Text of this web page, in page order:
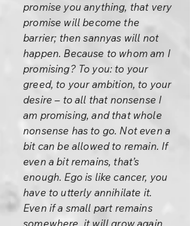
promise you anything, that very
promise will become the
barrier; then sannyas will not
happen. Because to whom am I
promising? To you: to your
greed, to your ambition, to your
desire – to all that nonsense I
am promising, and that whole
nonsense has to go. Not even a
bit can be allowed to remain. If
even a bit remains, that’s
enough. Ego is like cancer, you
have to utterly annihilate it.
Even if a small part remains
somewhere, it will grow again